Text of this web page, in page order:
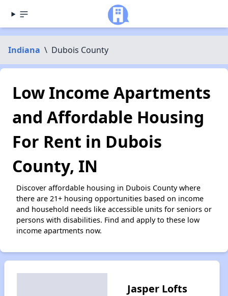
Indiana \ Dubois County
Low Income Apartments
and Affordable Housing
For Rent in Dubois
County, IN
Discover affordable housing in Dubois County where
there are 21+ housing opportunities based on income
and household needs like accessible units for seniors or
persons with disabilities. Find and apply to these low
income apartments now.
Jasper Lofts